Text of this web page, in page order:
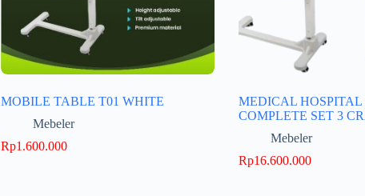
MOBILE TABLE T01 WHITE
Mebeler
Rp1.600.000
MEDICAL HOSPITAL
COMPLETE SET 3
Mebeler
Rp16.600.000